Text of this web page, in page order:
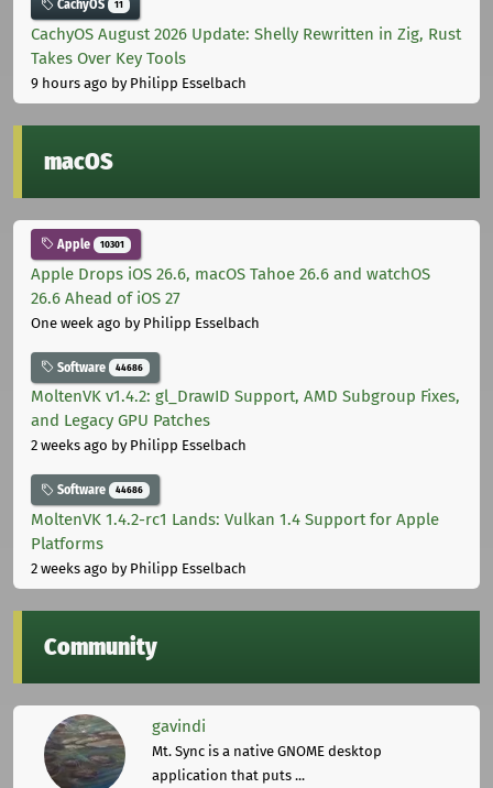
CachyOS 11
CachyOS August 2026 Update: Shelly Rewritten in Zig, Rust
Takes Over Key Tools
9 hours ago by Philipp Esselbach
macOS
Apple 10301
Apple Drops iOS 26.6, macOS Tahoe 26.6 and watchOS
26.6 Ahead of iOS 27
One week ago by Philipp Esselbach
Software 44686
MoltenVK v1.4.2: gl_DrawID Support, AMD Subgroup Fixes,
and Legacy GPU Patches
2 weeks ago by Philipp Esselbach
Software 44686
MoltenVK 1.4.2-rc1 Lands: Vulkan 1.4 Support for Apple
Platforms
2 weeks ago by Philipp Esselbach
Community
gavindi
Mt. Sync is a native GNOME desktop
application that puts ...